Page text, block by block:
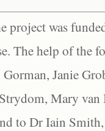
project was
The help of the
Janie
Mary
to Dr Iain